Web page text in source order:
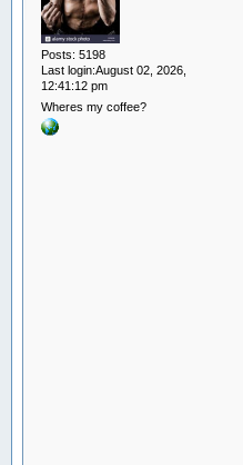
Posts: 5198
Last login:August 02, 2026,
12:41:12 pm
Wheres my coffee?